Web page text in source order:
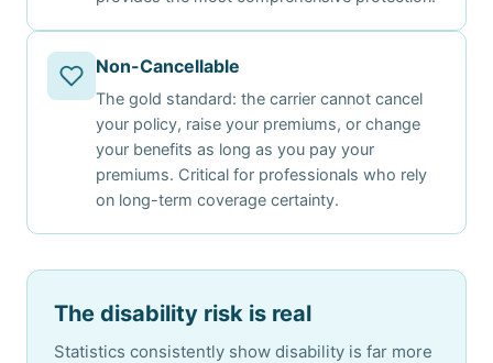
Non-Cancellable
The gold standard: the carrier cannot cancel
your policy, raise your premiums, or change
your benefits as long as you pay your
premiums. Critical for professionals who rely
on long-term coverage certainty.
The disability risk is real
Statistics consistently show disability is far more